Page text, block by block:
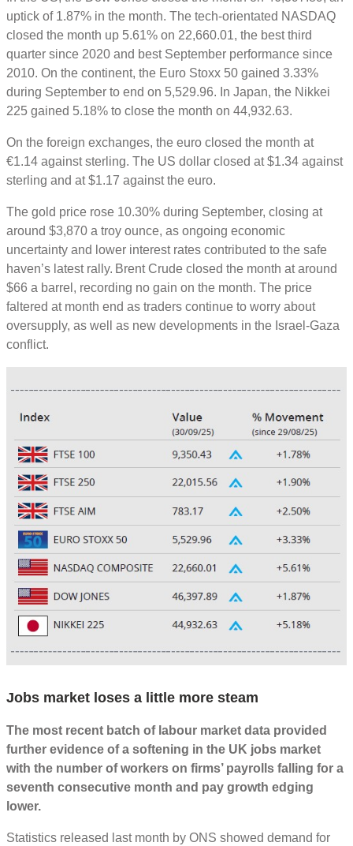
uptick of 1.87% in the month. The tech-orientated NASDAQ
closed the month up 5.61% on 22,660.01, the best third
quarter since 2020 and best September performance since
2010. On the continent, the Euro Stoxx 50 gained 3.33%
during September to end on 5,529.96. In Japan, the Nikkei
225 gained 5.18% to close the month on 44,932.63.
On the foreign exchanges, the euro closed the month at
€1.14 against sterling. The US dollar closed at $1.34 against
sterling and at $1.17 against the euro.
The gold price rose 10.30% during September, closing at
around $3,870 a troy ounce, as ongoing economic
uncertainty and lower interest rates contributed to the safe
haven’s latest rally. Brent Crude closed the month at around
$66 a barrel, recording no gain on the month. The price
faltered at month end as traders continue to worry about
oversupply, as well as new developments in the Israel-Gaza
conflict.
Jobs market loses a little more steam
The most recent batch of labour market data provided
further evidence of a softening in the UK jobs market
with the number of workers on firms’ payrolls falling for a
seventh consecutive month and pay growth edging
lower.
Statistics released last month by ONS showed demand for